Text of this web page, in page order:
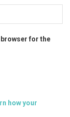
browser for the
how your